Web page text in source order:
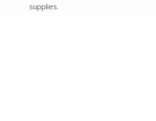
supplies.